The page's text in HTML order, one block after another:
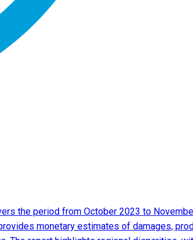
the period from October 2023 to
monetary estimates of damages,